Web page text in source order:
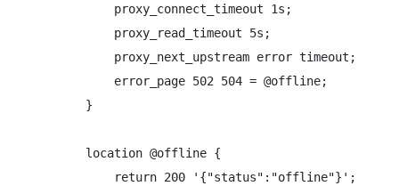
            proxy_connect_timeout 1s;
            proxy_read_timeout 5s;
            proxy_next_upstream error timeout;
            error_page 502 504 = @offline;
        }
        location @offline {
            return 200 '{"status":"offline"}';